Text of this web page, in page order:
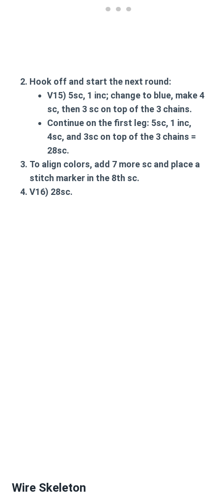
Hook off and start the next round:
V15) 5sc, 1 inc; change to blue, make 4
sc, then 3 sc on top of the 3 chains.
Continue on the first leg: 5sc, 1 inc,
4sc, and 3sc on top of the 3 chains =
28sc.
To align colors, add 7 more sc and place a
stitch marker in the 8th sc.
V16) 28sc.
Wire Skeleton